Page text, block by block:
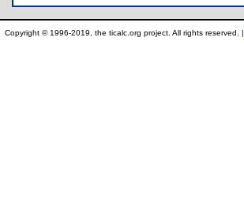
Copyright © 1996-2019, the ticalc.org project. All rights reserved. |